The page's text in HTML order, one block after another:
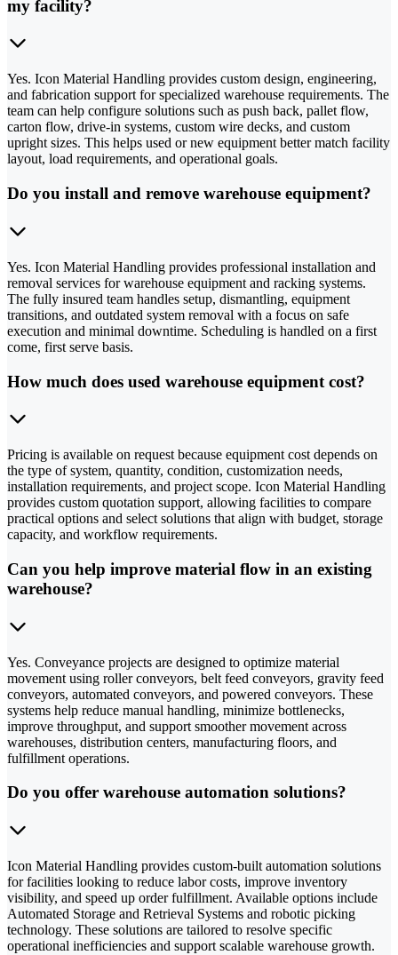
my facility?
Yes. Icon Material Handling provides custom design, engineering,
and fabrication support for specialized warehouse requirements. The
team can help configure solutions such as push back, pallet flow,
carton flow, drive-in systems, custom wire decks, and custom
upright sizes. This helps used or new equipment better match facility
layout, load requirements, and operational goals.
Do you install and remove warehouse equipment?
Yes. Icon Material Handling provides professional installation and
removal services for warehouse equipment and racking systems.
The fully insured team handles setup, dismantling, equipment
transitions, and outdated system removal with a focus on safe
execution and minimal downtime. Scheduling is handled on a first
come, first serve basis.
How much does used warehouse equipment cost?
Pricing is available on request because equipment cost depends on
the type of system, quantity, condition, customization needs,
installation requirements, and project scope. Icon Material Handling
provides custom quotation support, allowing facilities to compare
practical options and select solutions that align with budget, storage
capacity, and workflow requirements.
Can you help improve material flow in an existing
warehouse?
Yes. Conveyance projects are designed to optimize material
movement using roller conveyors, belt feed conveyors, gravity feed
conveyors, automated conveyors, and powered conveyors. These
systems help reduce manual handling, minimize bottlenecks,
improve throughput, and support smoother movement across
warehouses, distribution centers, manufacturing floors, and
fulfillment operations.
Do you offer warehouse automation solutions?
Icon Material Handling provides custom-built automation solutions
for facilities looking to reduce labor costs, improve inventory
visibility, and speed up order fulfillment. Available options include
Automated Storage and Retrieval Systems and robotic picking
technology. These solutions are tailored to resolve specific
operational inefficiencies and support scalable warehouse growth.